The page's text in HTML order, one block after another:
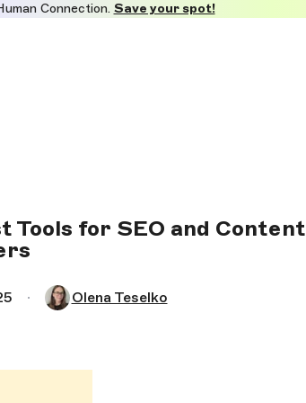
Connection. Save your spot!
Tools for SEO and Content
Olena Teselko